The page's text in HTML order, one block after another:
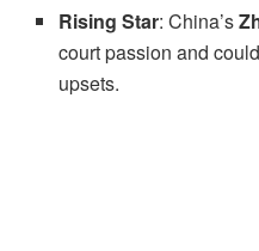
Rising Star: China’s
court passion and
upsets.